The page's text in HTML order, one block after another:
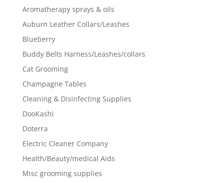
Aromatherapy sprays & oils
Auburn Leather Collars/Leashes
Blueberry
Buddy Belts Harness/Leashes/collars
Cat Grooming
Champagne Tables
Cleaning & Disinfecting Supplies
DooKashi
Doterra
Electric Cleaner Company
Health/Beauty/medical Aids
Misc grooming supplies